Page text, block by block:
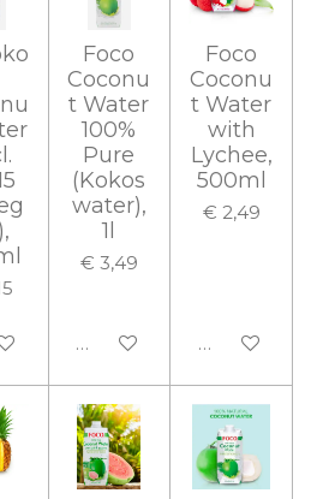
Foco
Coconu
t Water
100%
Pure
(Kokos
water),
1l
€ 3,49
In winkelwagen
Foco
Coconu
t Water
with
Lychee,
500ml
€ 2,49
In